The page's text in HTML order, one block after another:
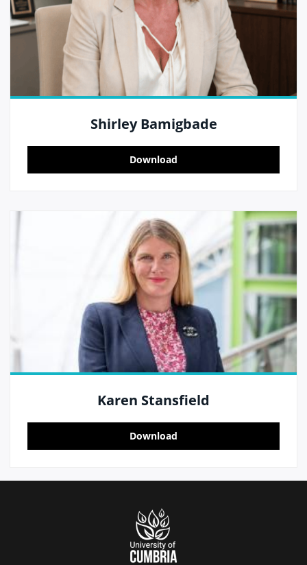
Shirley Bamigbade
Download
Karen Stansfield
Download